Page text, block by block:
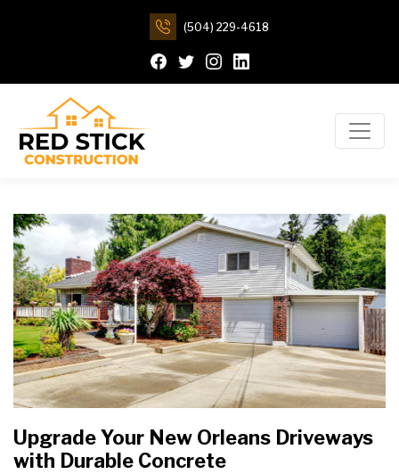
(504) 229-4618
Upgrade Your New Orleans Driveways
with Durable Concrete